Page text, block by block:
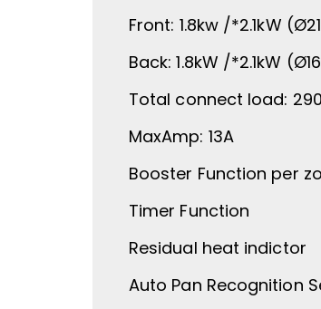
Front: 1.8kw /*2.1kW
Back: 1.8kW /*2.1kW
Total connect load:
MaxAmp: 13A
Booster Function per
Timer Function
Residual heat indictor
Auto Pan Recognition